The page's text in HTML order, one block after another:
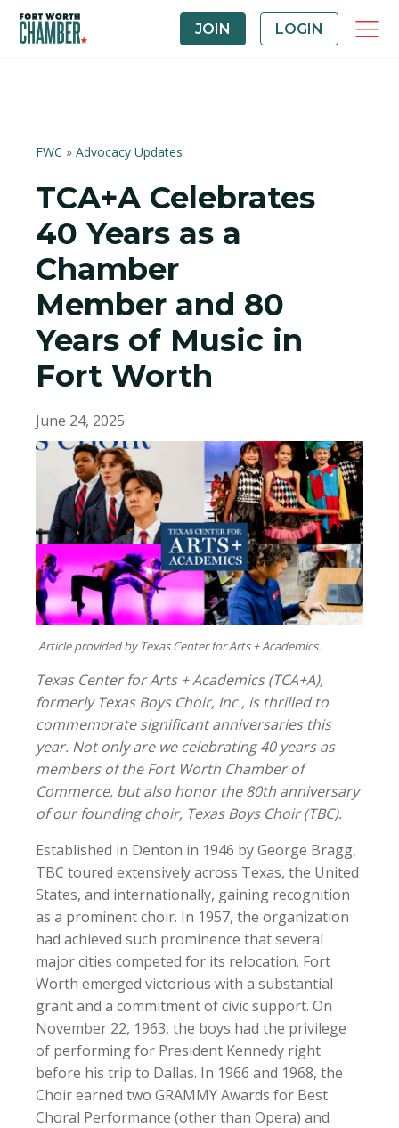
JOIN LOGIN
FWC » Advocacy Updates
TCA+A Celebrates
40 Years as a
Chamber
Member and 80
Years of Music in
Fort Worth
June 24, 2025
Article provided by Texas Center for Arts + Academics.
Texas Center for Arts + Academics (TCA+A),
formerly Texas Boys Choir, Inc., is thrilled to
commemorate significant anniversaries this
year. Not only are we celebrating 40 years as
members of the Fort Worth Chamber of
Commerce, but also honor the 80th anniversary
of our founding choir, Texas Boys Choir (TBC).
Established in Denton in 1946 by George Bragg,
TBC toured extensively across Texas, the United
States, and internationally, gaining recognition
as a prominent choir. In 1957, the organization
had achieved such prominence that several
major cities competed for its relocation. Fort
Worth emerged victorious with a substantial
grant and a commitment of civic support. On
November 22, 1963, the boys had the privilege
of performing for President Kennedy right
before his trip to Dallas. In 1966 and 1968, the
Choir earned two GRAMMY Awards for Best
Choral Performance (other than Opera) and